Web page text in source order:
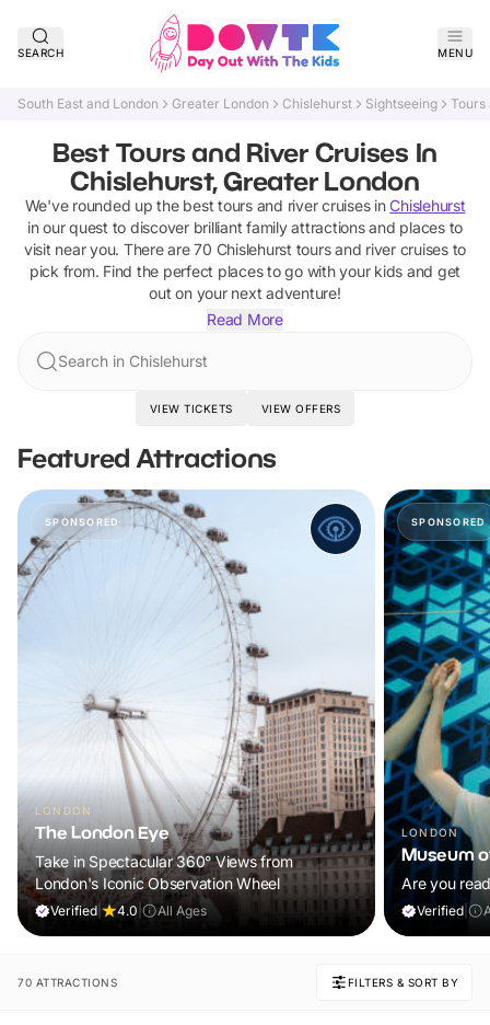
SEARCH MENU
South East and London Greater London Chislehurst Sightseeing Tours
Best Tours and River Cruises In
Chislehurst, Greater London
We've rounded up the best tours and river cruisesin Chislehurst
in our quest to discover brilliant family attractions and places to
visit near you. There are70 Chislehurst tours and river cruisesto
pick from. Find the perfect places to go with your kids and get
out on your next adventure!
Read More
Search in Chislehurst
VIEW TICKETS VIEW OFFERS
Featured Attractions
SPONSORED
LONDON
The London Eye
Take in Spectacular 360° Views from
London's Iconic Observation Wheel
Verified 4.0 All Ages
SPONSORED
LONDON
Museum
Are you
Verified
70 ATTRACTIONS FILTERS & SORT BY